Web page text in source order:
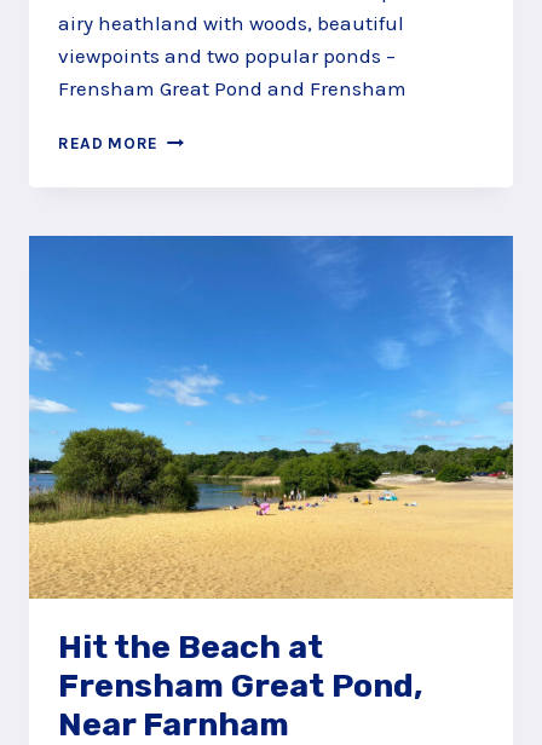
airy heathland with woods, beautiful
viewpoints and two popular ponds –
Frensham Great Pond and Frensham
READ MORE ENJOY
VIEWS
FRENSHAM
Hit the Beach at
Frensham Great Pond,
Near Farnham